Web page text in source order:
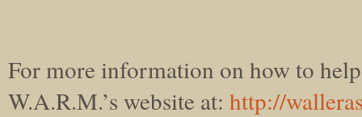
For more information on how to
W.A.R.M.’s website at: http://